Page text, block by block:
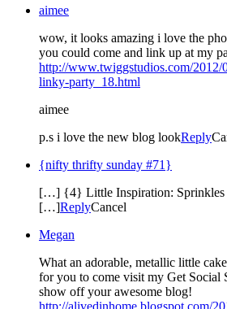
aimee
wow, it looks amazing i love the
you could come and link up at my
http://www.twiggstudios.com/2012/
linky-party_18.html
aimee
p.s i love the new blog lookReply
{nifty thrifty sunday #71}
[…] {4} Little Inspiration:
[…]ReplyCancel
Megan
What an adorable, metallic little
for you to come visit my Get Social
show off your awesome blog!
http://alivedinhome.blogspot.com/